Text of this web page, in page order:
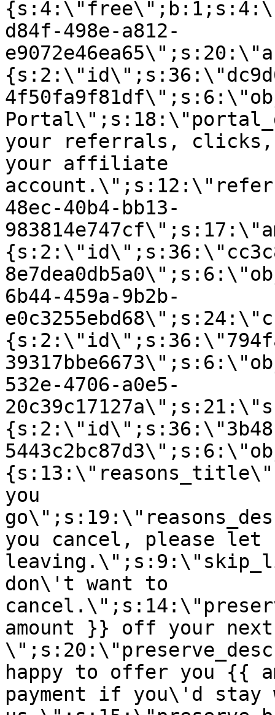
d84f-498e-a812-
your referrals, clicks,
your affiliate
48ec-40b4-bb13-
6b44-459a-9b2b-
532e-4706-a0e5-
you
you cancel, please let
don\'t want to
amount }} off your next
happy to offer you {{
payment if you\'d stay